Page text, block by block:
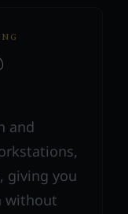
and
giving you
without